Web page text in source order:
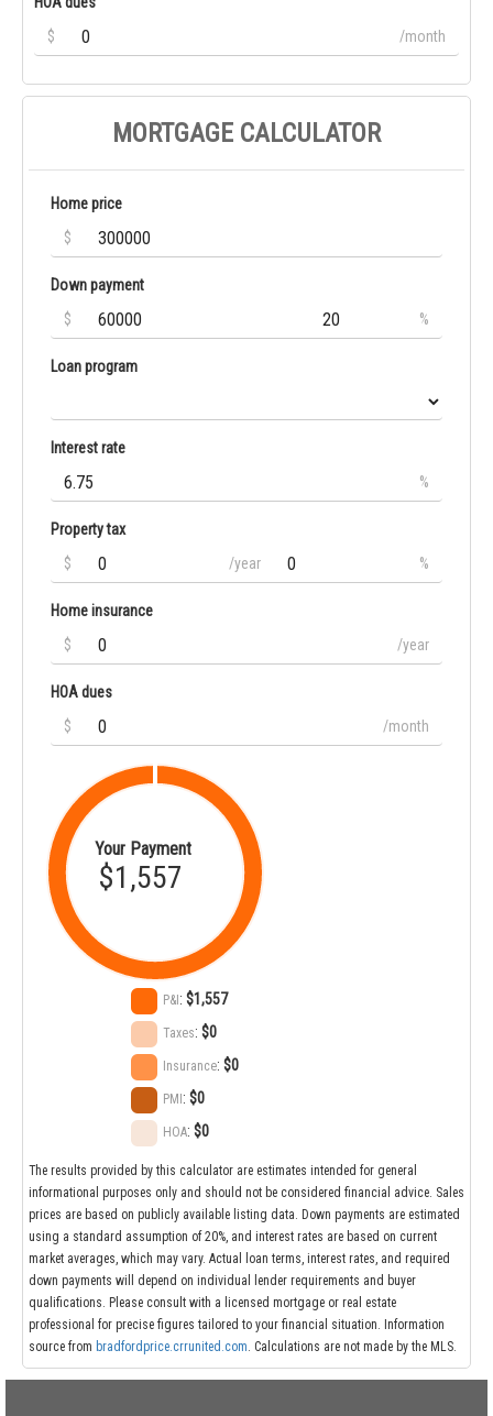
$
/month
MORTGAGE CALCULATOR
Home price
$
Down payment
$
%
Loan program
Interest rate
%
Property tax
$
/year %
Home insurance
$
/year
HOA dues
$
/month
Your Payment
$1,557
P&I :$1,557
Taxes:$0
Insurance:$0
PMI :$0
HOA:$0
The results provided by this calculator are estimates intended for general
informational purposes only and should not be considered financial advice. Sales
prices are based on publicly available listing data. Down payments are estimated
using a standard assumption of 20%, and interest rates are based on current
market averages, which may vary. Actual loan terms, interest rates, and required
down payments will depend on individual lender requirements and buyer
qualifications. Please consult with a licensed mortgage or real estate
professional for precise figures tailored to your financial situation. Information
source from bradfordprice.crrunited.com. Calculations are not made by the MLS.